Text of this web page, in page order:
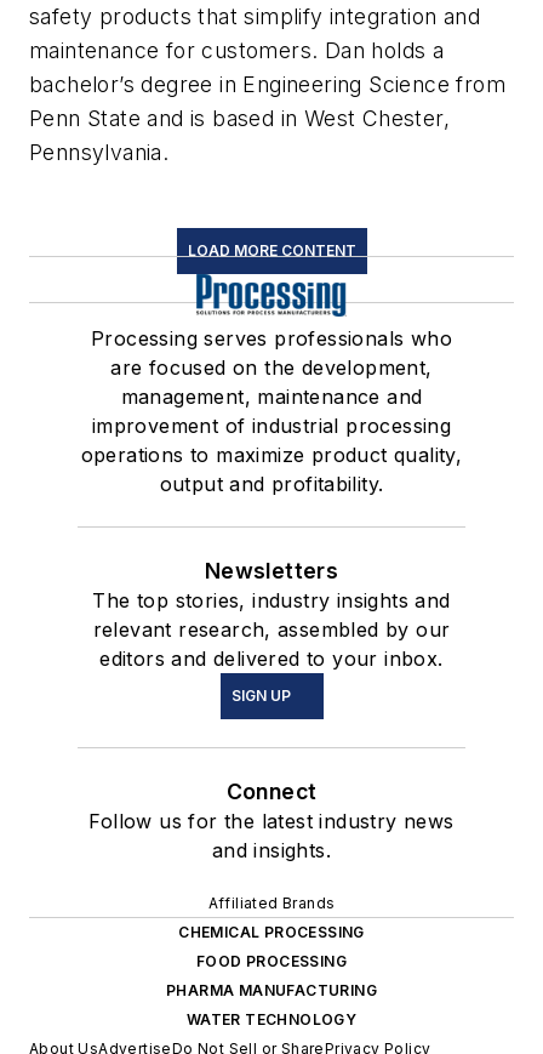
safety products that simplify integration and
maintenance for customers. Dan holds a
bachelor’s degree in Engineering Science from
Penn State and is based in West Chester,
Pennsylvania.
LOAD MORE CONTENT
Processing serves professionals who
are focused on the development,
management, maintenance and
improvement of industrial processing
operations to maximize product quality,
output and profitability.
Newsletters
The top stories, industry insights and
relevant research, assembled by our
editors and delivered to your inbox.
SIGN UP
Connect
Follow us for the latest industry news
and insights.
Affiliated Brands
CHEMICAL PROCESSING
FOOD PROCESSING
PHARMA MANUFACTURING
WATER TECHNOLOGY
About UsAdvertiseDo Not Sell or SharePrivacy Policy